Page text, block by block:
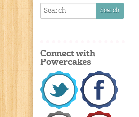
Connect with
Powercakes